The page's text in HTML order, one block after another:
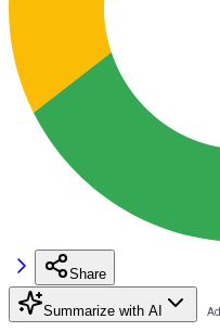
Share
Summarize with AI